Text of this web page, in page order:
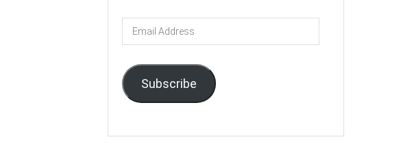
Email
Address
Subscribe